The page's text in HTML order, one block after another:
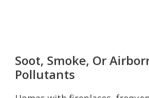
Soot, Smoke, Or
Pollutants